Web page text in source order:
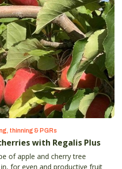
thinning & PGRs
with Regalis Plus
of apple and cherry tree
for even and productive fruit